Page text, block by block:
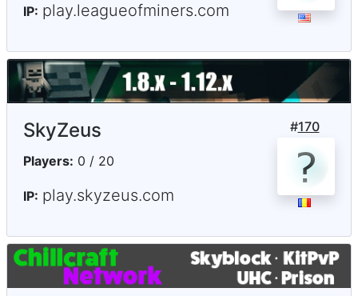
IP: play.leagueofminers.com
#170
SkyZeus
Players: 0 / 20
IP: play.skyzeus.com